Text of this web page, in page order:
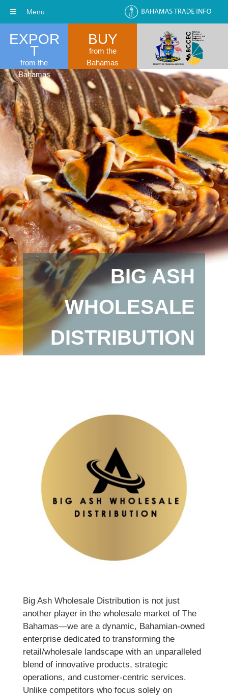
EXPOR
T
from the
Bahamas
BUY
from the
Bahamas
BIG ASH
WHOLESALE
DISTRIBUTION
Big Ash Wholesale Distribution is not just
another player in the wholesale market of The
Bahamas—we are a dynamic, Bahamian-owned
enterprise dedicated to transforming the
retail/wholesale landscape with an unparalleled
blend of innovative products, strategic
operations, and customer-centric services.
Unlike competitors who focus solely on
Menu